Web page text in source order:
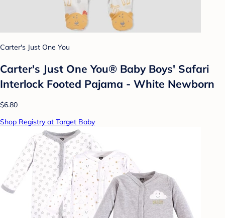
Carter's Just One You
Carter's Just One You® Baby Boys' Safari
Interlock Footed Pajama - White Newborn
$6.80
Shop Registry at Target Baby